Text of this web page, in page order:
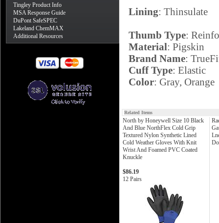
Tingley Product Info
MSA Response Guide
DuPont SafeSPEC
Lakeland ChemMAX
Additional Resources
Lining: Thinsulate
Thumb Type:
Material: Pigskin
Brand Name:
Cuff Type: Elastic
Color: Gray, Orange
Related Items
North by Honeywell Size 10 Black
And Blue NorthFlex Cold Grip
Textured Nylon Synthetic Lined
Cold Weather Gloves With Knit
Wrist And Foamed PVC Coated
Knuckle
$86.19
12 Pairs